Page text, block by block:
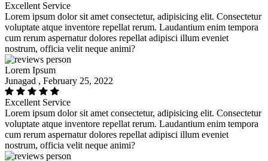
Excellent Service
Lorem ipsum dolor sit amet consectetur, adipisicing elit. Consectetur
voluptate atque inventore repellat rerum. Laudantium enim tempora
cum rerum aspernatur dolores repellat adipisci illum eveniet
nostrum, officia velit neque animi?
Lorem Ipsum
Junagad , February 25, 2022
Excellent Service
Lorem ipsum dolor sit amet consectetur, adipisicing elit. Consectetur
voluptate atque inventore repellat rerum. Laudantium enim tempora
cum rerum aspernatur dolores repellat adipisci illum eveniet
nostrum, officia velit neque animi?